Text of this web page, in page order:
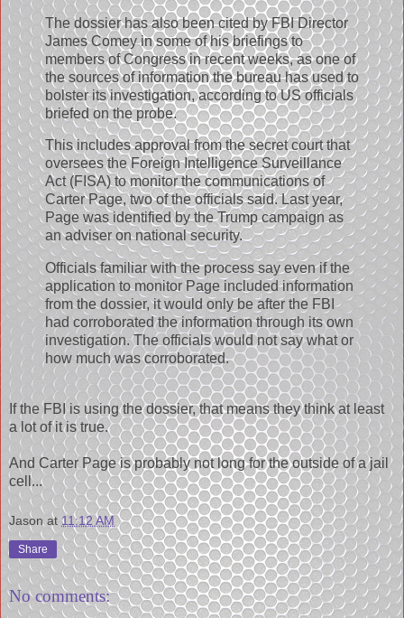
The dossier has also been cited by FBI Director
James Comey in some of his briefings to
members of Congress in recent weeks, as one of
the sources of information the bureau has used to
bolster its investigation, according to US officials
briefed on the probe.
This includes approval from the secret court that
oversees the Foreign Intelligence Surveillance
Act (FISA) to monitor the communications of
Carter Page, two of the officials said. Last year,
Page was identified by the Trump campaign as
an adviser on national security.
Officials familiar with the process say even if the
application to monitor Page included information
from the dossier, it would only be after the FBI
had corroborated the information through its own
investigation. The officials would not say what or
how much was corroborated.
If the FBI is using the dossier, that means they think at least
a lot of it is true.
And Carter Page is probably not long for the outside of a jail
cell...
Jason at 11:12 AM
Share
No comments: